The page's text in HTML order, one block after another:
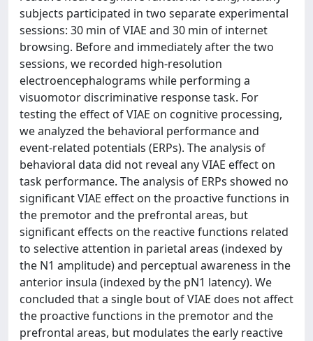
subjects participated in two separate experimental
sessions: 30 min of VIAE and 30 min of internet
browsing. Before and immediately after the two
sessions, we recorded high-resolution
electroencephalograms while performing a
visuomotor discriminative response task. For
testing the effect of VIAE on cognitive processing,
we analyzed the behavioral performance and
event-related potentials (ERPs). The analysis of
behavioral data did not reveal any VIAE effect on
task performance. The analysis of ERPs showed no
significant VIAE effect on the proactive functions in
the premotor and the prefrontal areas, but
significant effects on the reactive functions related
to selective attention in parietal areas (indexed by
the N1 amplitude) and perceptual awareness in the
anterior insula (indexed by the pN1 latency). We
concluded that a single bout of VIAE does not affect
the proactive functions in the premotor and the
prefrontal areas, but modulates the early reactive